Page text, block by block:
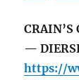
CRAIN’S
—
https://